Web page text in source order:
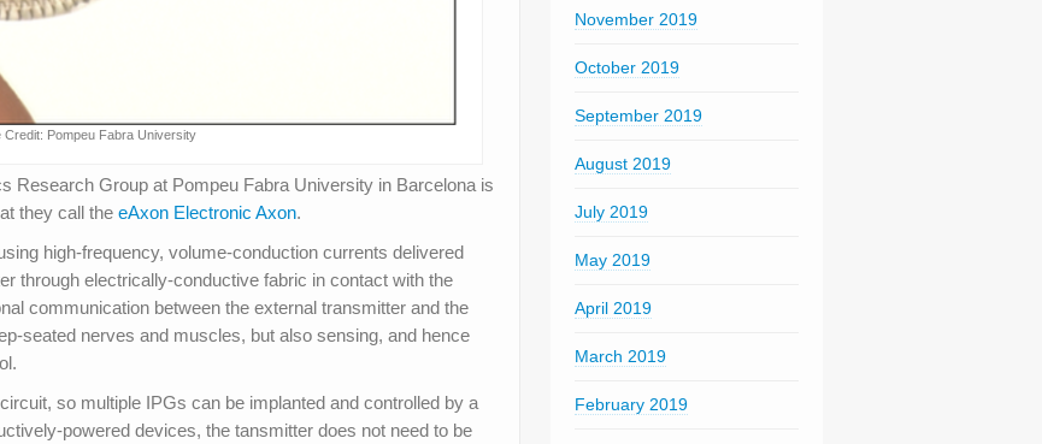
Credit: Pompeu Fabra University
Research Group at Pompeu Fabra University in Barcelona is
they call the eAxon Electronic Axon.
high-frequency, volume-conduction currents delivered
through electrically-conductive fabric in contact with the
communication between the external transmitter and the
seated nerves and muscles, but also sensing, and hence
so multiple IPGs can be implanted and controlled by a
powered devices, the tansmitter does not need to be
November 2019
October 2019
September 2019
August 2019
July 2019
May 2019
April 2019
March 2019
February 2019